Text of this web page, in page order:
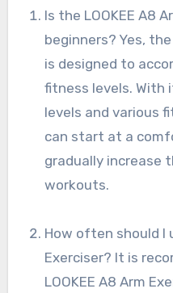
Is the LOOKEE A8 Arm Exerciser suitable for
beginners? Yes, the
is designed to
fitness levels.
levels and various
can start at a
gradually increase
workouts.
How often should I use the LOOKEE A8 Arm
Exerciser? It is
LOOKEE A8 Arm